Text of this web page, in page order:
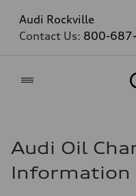
Audi Rockville
Contact Us: 800-
Audi Oil
Information